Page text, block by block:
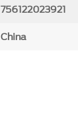
756122023921
China